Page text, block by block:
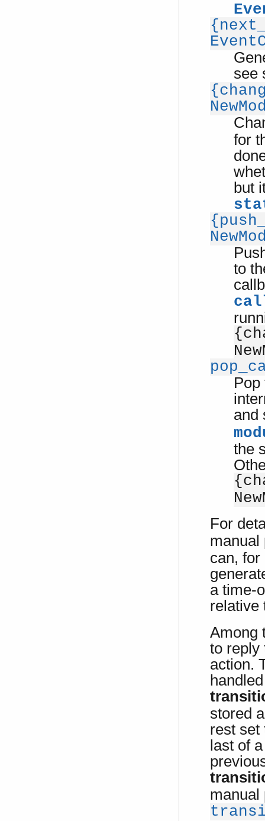
see
for
but
to
Pop
and
the
For
can,
a time-
relative
Among
to reply
action.
stored
rest set
last of
manual